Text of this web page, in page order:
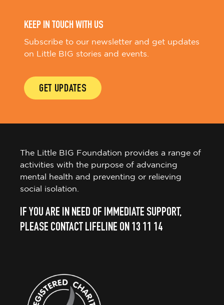
KEEP IN TOUCH WITH US
Subscribe to our newsletter and get updates
on Little BIG stories and events.
GET UPDATES
The Little BIG Foundation provides a range of
activities with the purpose of advancing
mental health and preventing or relieving
social isolation.
IF YOU ARE IN NEED OF IMMEDIATE SUPPORT,
PLEASE CONTACT LIFELINE ON 13 11 14